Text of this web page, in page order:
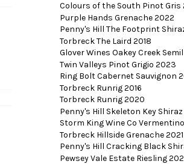
Colours of the South Pinot Gris
Purple Hands Grenache 2022
Penny's Hill The Footprint
Torbreck The Laird 2018
Glover Wines Oakey Creek
Twin Valleys Pinot Grigio 2023
Ring Bolt Cabernet Sauvignon
Torbreck Runrig 2016
Torbreck Runrig 2020
Penny's Hill Skeleton Key Shiraz
Storm King Wine Co
Torbreck Hillside Grenache 2021
Penny's Hill Cracking Black
Pewsey Vale Estate Riesling